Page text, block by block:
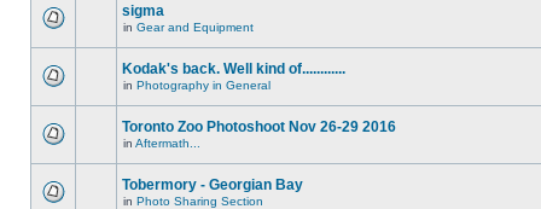
sigma
in Gear and Equipment
Kodak's back. Well kind of............
in Photography in General
Toronto Zoo Photoshoot Nov 26-29 2016
in Aftermath...
Tobermory - Georgian Bay
in Photo Sharing Section